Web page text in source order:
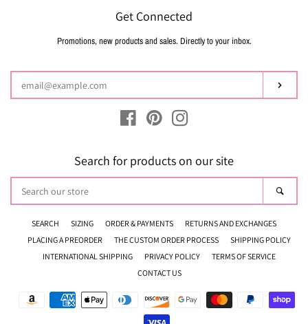
Get Connected
Enter
email
Promotions, new products and sales. Directly to your inbox.
Facebook Pinterest
Search for products on our site
our
SEARCH SIZING ORDER & PAYMENTS
RETURNS AND EXCHANGES
PLACING A PREORDER
THE CUSTOM ORDER PROCESS
SHIPPING POLICY
INTERNATIONAL SHIPPING
PRIVACY POLICY
TERMS OF SERVICE
CONTACT US
Payment
icons